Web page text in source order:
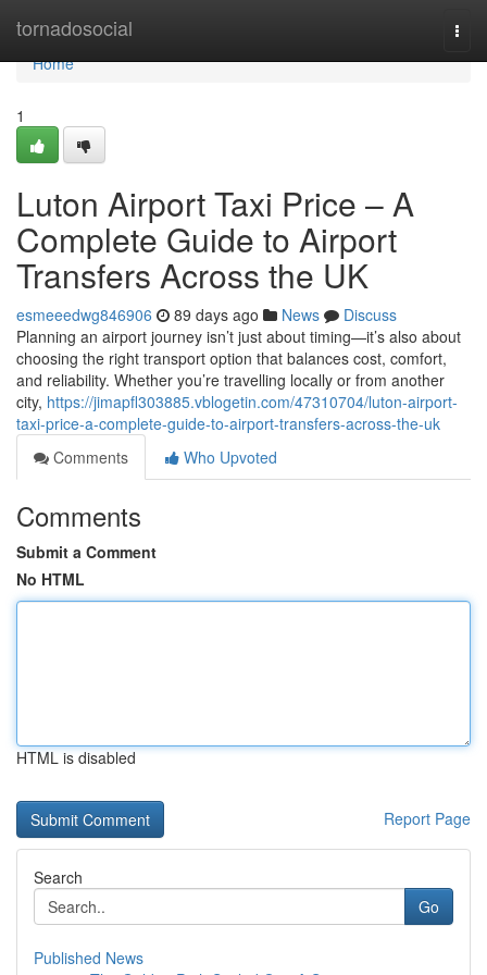
tornadosocial
Home
Home
1
Luton Airport Taxi Price – A
Complete Guide to Airport
Transfers Across the UK
esmeeedwg846906 89 days ago News
Discuss
Planning an airport journey isn’t just about timing—it’s also about
choosing the right transport option that balances cost, comfort,
and reliability. Whether you’re travelling locally or from another
city, https://jimapfl303885.vblogetin.com/47310704/luton-airport-
taxi-price-a-complete-guide-to-airport-transfers-across-the-uk
Comments
Who Upvoted
Comments
Submit a Comment
No HTML
HTML is disabled
Report Page
Search
Go
Published News